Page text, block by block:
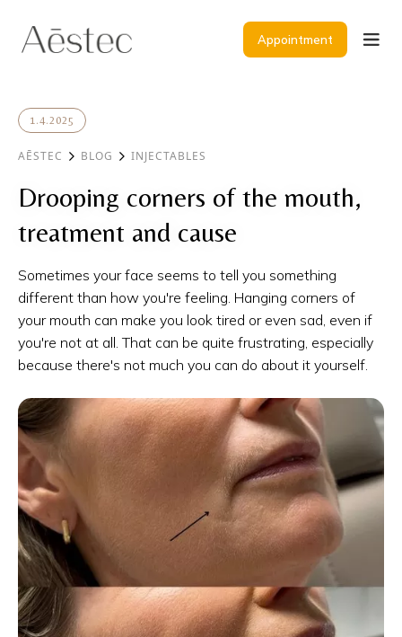
Appointment
1.4.2025
AĒSTEC BLOG INJECTABLES
Drooping corners of the mouth,
treatment and cause
Sometimes your face seems to tell you something
different than how you're feeling. Hanging corners of
your mouth can make you look tired or even sad, even if
you're not at all. That can be quite frustrating, especially
because there's not much you can do about it yourself.